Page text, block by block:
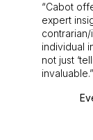
Cabot
expert
individual
not just
invaluable.